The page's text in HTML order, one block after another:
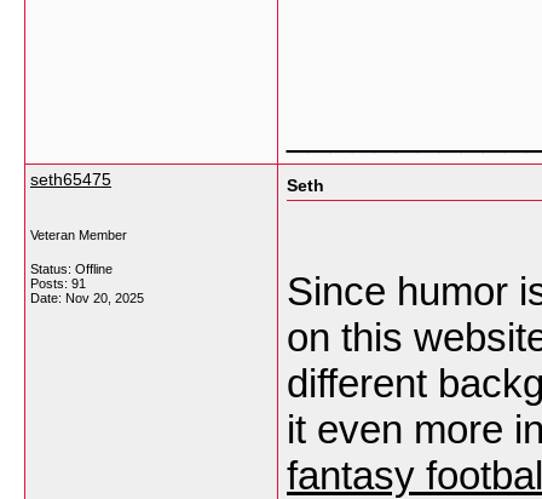
seth65475
Veteran Member
Status: Offline
Posts: 91
Date: Nov 20, 2025
Seth
Since humor
on this
different
it even more
fantasy